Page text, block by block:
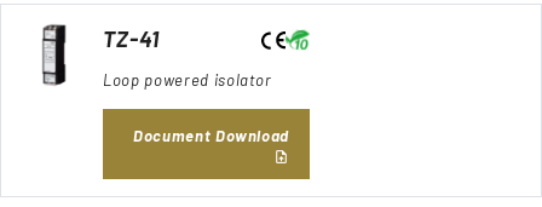
TZ-41
Loop powered isolator
Document Download